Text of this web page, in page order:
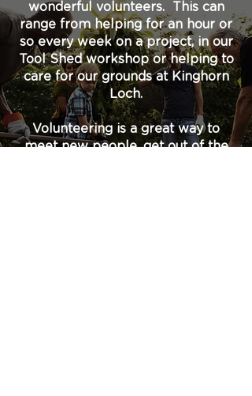
wonderful volunteers. This can
range from helping for an hour or
so every week on a project, in our
Tool Shed workshop or helping to
care for our grounds at Kinghorn
Loch.
Volunteering is a great way to
meet new people, get out of the